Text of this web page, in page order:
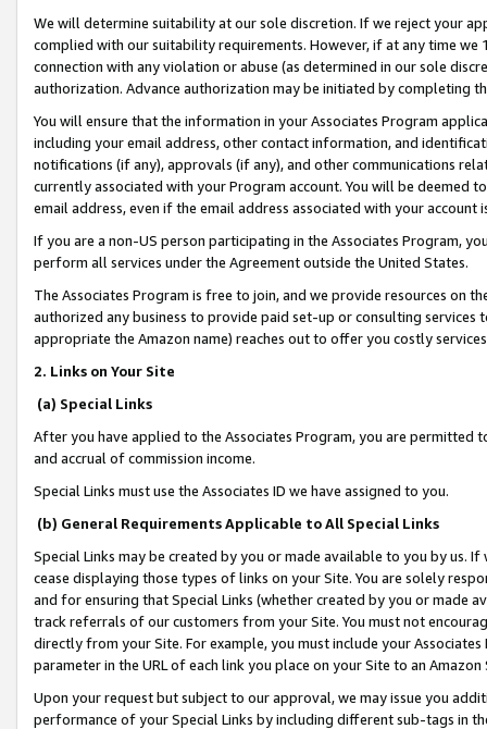
We will determine suitability at our sole discretion. If we reject your
complied with our suitability requirements. However, if at any time
connection with any violation or abuse (as determined in our sole
authorization. Advance authorization may be initiated by completing
You will ensure that the information in your Associates Program
including your email address, other contact information, and
notifications (if any), approvals (if any), and other communications
currently associated with your Program account. You will be deemed
email address, even if the email address associated with your account
If you are a non-US person participating in the Associates Program,
perform all services under the Agreement outside the United States.
The Associates Program is free to join, and we provide resources on
authorized any business to provide paid set-up or consulting
appropriate the Amazon name) reaches out to offer you costly
2. Links on Your Site
(a) Special Links
After you have applied to the Associates Program, you are permitted
and accrual of commission income.
Special Links must use the Associates ID we have assigned to you.
(b) General Requirements Applicable to All Special Links
Special Links may be created by you or made available to you by us.
cease displaying those types of links on your Site. You are solely
and for ensuring that Special Links (whether created by you or
track referrals of our customers from your Site. You must not
directly from your Site. For example, you must include your
parameter in the URL of each link you place on your Site to an
Upon your request but subject to our approval, we may issue you
performance of your Special Links by including different sub-tags in